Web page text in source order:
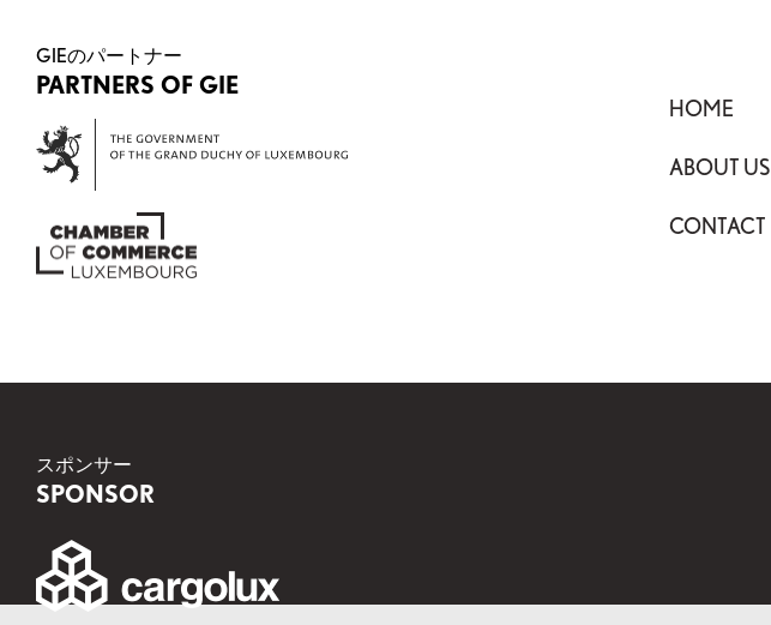
GIEのパートナー
PARTNERS OF GIE
HOME
ABOUT US
CONTACT
スポンサー
SPONSOR